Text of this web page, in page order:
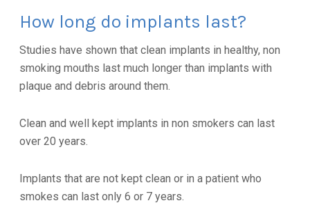
How long do implants last?
Studies have shown that clean implants in healthy, non
smoking mouths last much longer than implants with
plaque and debris around them.
Clean and well kept implants in non smokers can last
over 20 years.
Implants that are not kept clean or in a patient who
smokes can last only 6 or 7 years.